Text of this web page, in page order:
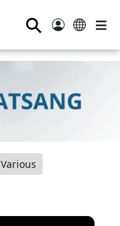
⚲
Various